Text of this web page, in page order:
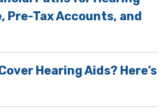
Pre-Tax Accounts, and
Hearing Aids? Here’s